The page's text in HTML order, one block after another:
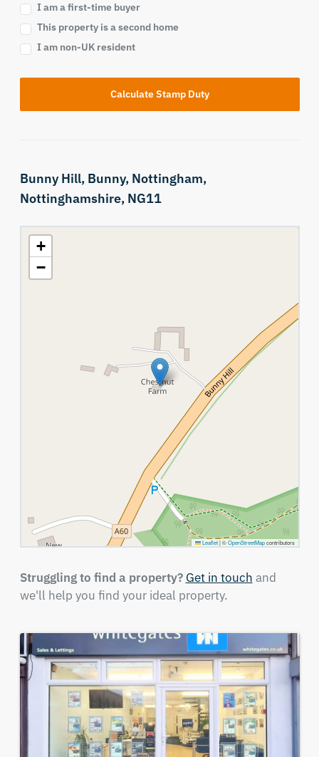
I am a first-time buyer
This property is a second home
I am non-UK resident
Calculate Stamp Duty
Bunny Hill, Bunny, Nottingham,
Nottinghamshire, NG11
+
−
Leaflet |©OpenStreetMapcontributors
Struggling to find a property? Get in touch and
we'll help you find your ideal property.